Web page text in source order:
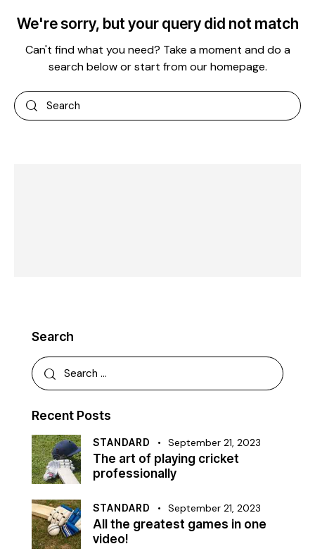
We're sorry, but your query did not match
Can't find what you need? Take a moment and do a
search below or start fromour homepage.
Search
Recent Posts
STANDARD September 21, 2023
The art of playing cricket
professionally
STANDARD September 21, 2023
All the greatest games in one
video!